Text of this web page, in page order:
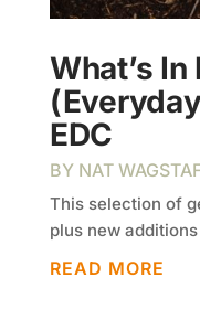
What’s
EDC
BY NAT
This selection of
plus new
READ MORE